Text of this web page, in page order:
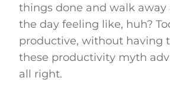
things done and walk away
the day feeling like, huh?
productive, without having
these productivity myth
all right.